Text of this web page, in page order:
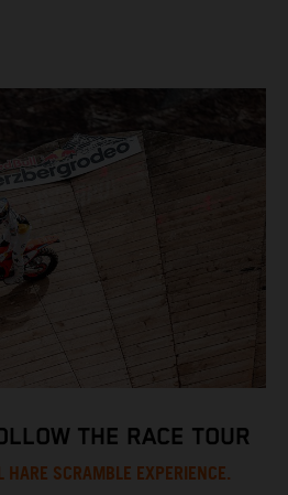
THE RACE TOUR
SCRAMBLE EXPERIENCE.